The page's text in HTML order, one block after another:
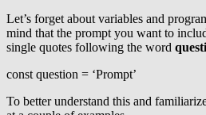
Let’s forget about variables and
mind that the prompt you want to
single quotes following the word
const question = ‘Prompt’
To better understand this and